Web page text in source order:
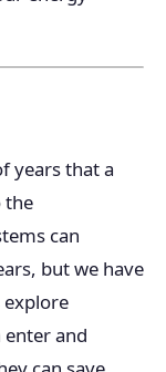
years that a
the
can
but we have
explore
and